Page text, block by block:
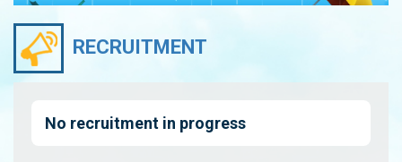
RECRUITMENT
No recruitment in progress